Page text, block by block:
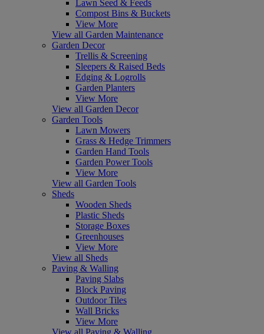
Lawn Seed & Feeds
Compost Bins & Buckets
View More
View all Garden Maintenance
Garden Decor
Trellis & Screening
Sleepers & Raised Beds
Edging & Logrolls
Garden Planters
View More
View all Garden Decor
Garden Tools
Lawn Mowers
Grass & Hedge Trimmers
Garden Hand Tools
Garden Power Tools
View More
View all Garden Tools
Sheds
Wooden Sheds
Plastic Sheds
Storage Boxes
Greenhouses
View More
View all Sheds
Paving & Walling
Paving Slabs
Block Paving
Outdoor Tiles
Wall Bricks
View More
View all Paving & Walling